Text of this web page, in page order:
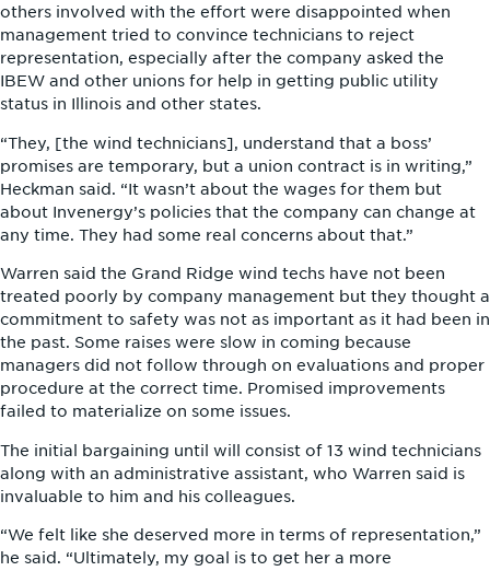
others involved with the effort were disappointed when
management tried to convince technicians to reject
representation, especially after the company asked the
IBEW and other unions for help in getting public utility
status in Illinois and other states.
“They, [the wind technicians], understand that a boss’
promises are temporary, but a union contract is in writing,”
Heckman said. “It wasn’t about the wages for them but
about Invenergy’s policies that the company can change at
any time. They had some real concerns about that.”
Warren said the Grand Ridge wind techs have not been
treated poorly by company management but they thought a
commitment to safety was not as important as it had been in
the past. Some raises were slow in coming because
managers did not follow through on evaluations and proper
procedure at the correct time. Promised improvements
failed to materialize on some issues.
The initial bargaining until will consist of 13 wind technicians
along with an administrative assistant, who Warren said is
invaluable to him and his colleagues.
“We felt like she deserved more in terms of representation,”
he said. “Ultimately, my goal is to get her a more